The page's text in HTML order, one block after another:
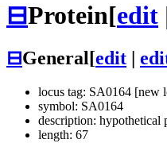
⊟Protein[edit
⊟General[edit
locus tag: SA0164 [new
symbol: SA0164
description: hypothetical
length: 67